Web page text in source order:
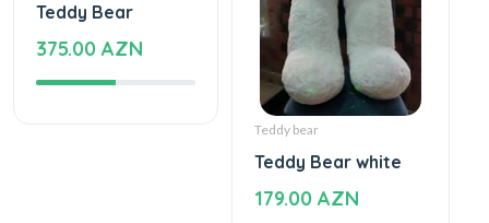
Teddy Bear
375.00 AZN
Teddy bear
Teddy Bear white
179.00 AZN